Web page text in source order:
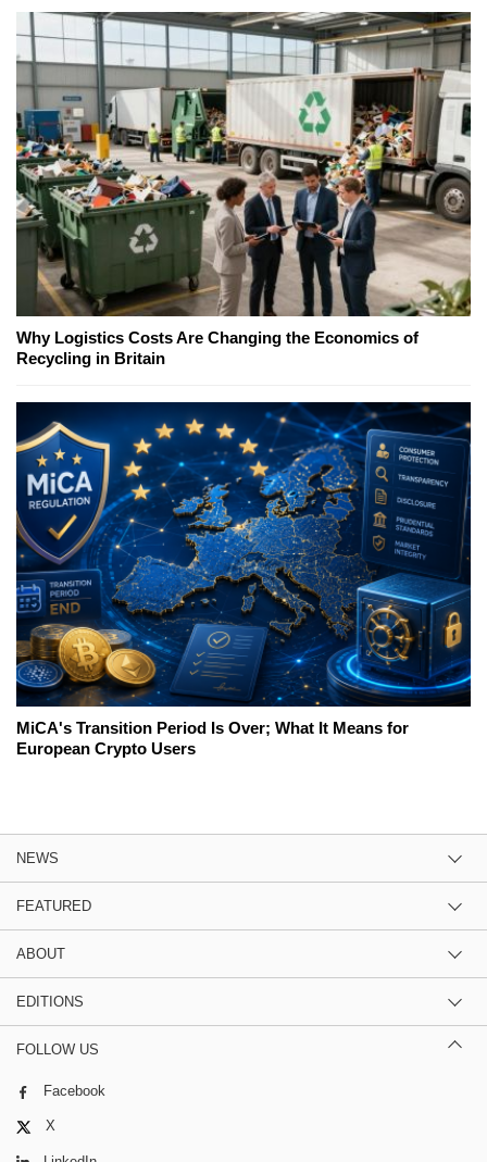
Why Logistics Costs Are Changing the Economics of
Recycling in Britain
MiCA's Transition Period Is Over; What It Means for
European Crypto Users
NEWS
FEATURED
ABOUT
EDITIONS
FOLLOW US
Facebook
X